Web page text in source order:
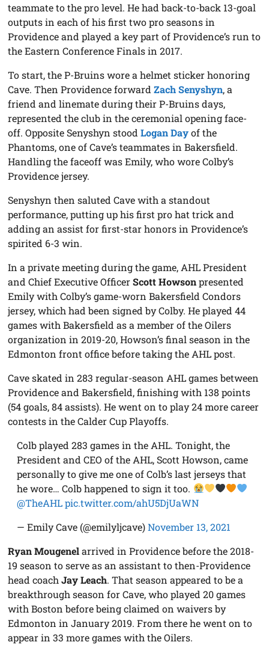
teammate to the pro level. He had back-to-back 13-goal
outputs in each of his first two pro seasons in
Providence and played a key part of Providence’s run to
the Eastern Conference Finals in 2017.
To start, the P-Bruins wore a helmet sticker honoring
Cave. Then Providence forwardZach Senyshyn, a
friend and linemate during their P-Bruins days,
represented the club in the ceremonial opening face-
off. Opposite Senyshyn stoodLogan Dayof the
Phantoms, one of Cave’s teammates in Bakersfield.
Handling the faceoff was Emily, who wore Colby’s
Providence jersey.
Senyshyn then saluted Cave with a standout
performance, putting up his first pro hat trick and
adding an assist for first-star honors in Providence’s
spirited 6-3 win.
In a private meeting during the game, AHL President
and Chief Executive OfficerScott Howsonpresented
Emily with Colby’s game-worn Bakersfield Condors
jersey, which had been signed by Colby. He played 44
games with Bakersfield as a member of the Oilers
organization in 2019-20, Howson’s final season in the
Edmonton front office before taking the AHL post.
Cave skated in 283 regular-season AHL games between
Providence and Bakersfield, finishing with 138 points
(54 goals, 84 assists). He went on to play 24 more career
contests in the Calder Cup Playoffs.
Colb played 283 games in the AHL. Tonight, the
President and CEO of the AHL, Scott Howson, came
personally to give me one of Colb’s last jerseys that
he wore… Colb happened to sign it too.
@TheAHL pic.twitter.com/ahU5DjUaWN
— Emily Cave (@emilyljcave)November 13, 2021
Ryan Mougenelarrived in Providence before the 2018-
19 season to serve as an assistant to then-Providence
head coachJay Leach. That season appeared to be a
breakthrough season for Cave, who played 20 games
with Boston before being claimed on waivers by
Edmonton in January 2019. From there he went on to
appear in 33 more games with the Oilers.